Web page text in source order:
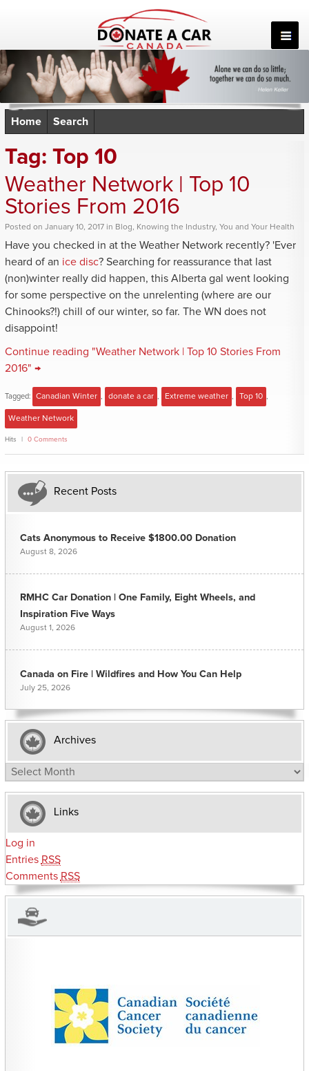
Home Search
Tag: Top 10
Weather Network | Top 10
Stories From 2016
Posted on January 10, 2017 in Blog, Knowing the Industry, You and Your Health
Have you checked in at the Weather Network recently? 'Ever
heard of an ice disc? Searching for reassurance that last
(non)winter really did happen, this Alberta gal went looking
for some perspective on the unrelenting (where are our
Chinooks?!) chill of our winter, so far. The WN does not
disappoint!
Continue reading "Weather Network | Top 10 Stories From
2016" →
Tagged: Canadian Winter donate a car Extreme weather Top 10
Weather Network
Hits 0 Comments
Recent Posts
Cats Anonymous to Receive $1800.00 Donation
August 8, 2026
RMHC Car Donation | One Family, Eight Wheels, and
Inspiration Five Ways
August 1, 2026
Canada on Fire | Wildfires and How You Can Help
July 25, 2026
Archives
Archives
Links
Log in
Entries RSS
Comments RSS
CHARITIES YOU CAN HELP SUPPORT